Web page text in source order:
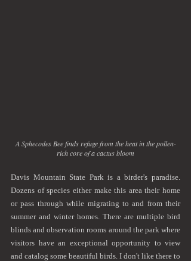
A Sphecodes Bee finds refuge from the heat in the pollen-
rich core of a cactus bloom
Davis Mountain State Park is a birder's paradise.
Dozens of species either make this area their home
or pass through while migrating to and from their
summer and winter homes. There are multiple bird
blinds and observation rooms around the park where
visitors have an exceptional opportunity to view
and catalog some beautiful birds. I don't like there to